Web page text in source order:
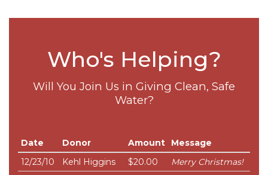
Who's Helping?
Will You Join Us in Giving Clean, Safe
Water?
Date Donor Amount
Message
12/23/10
Kehl Higgins $20.00
Merry Christmas!